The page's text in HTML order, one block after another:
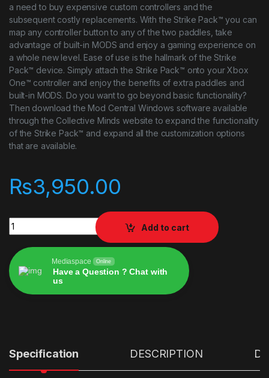
a need to buy expensive custom controllers and the
subsequent costly replacements. With the Strike Pack™ you can
map any controller button to any of the two paddles, take
advantage of built-in MODS and enjoy a gaming experience on
a whole new level. Ease of use is the hallmark of the Strike
Pack™ device. Simply attach the Strike Pack™ onto your Xbox
One™ controller and enjoy the benefits of extra paddles and
built-in MODS. Do you want to go beyond basic functionality?
Then download the Mod Central Windows software available
through the Collective Minds website to expand the functionality
of the Strike Pack™ and expand all the customization options
that are available.
₨3,950.00
STRIKE PACK DOMINATOR XBOX ONE quantity
Add to cart
Mediaspace Online
Have a Question ? Chat with
us
Specification DESCRIPTION